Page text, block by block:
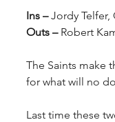
Ins – Jordy Telfer,
Outs – Robert
The Saints make
for what will no
Last time these